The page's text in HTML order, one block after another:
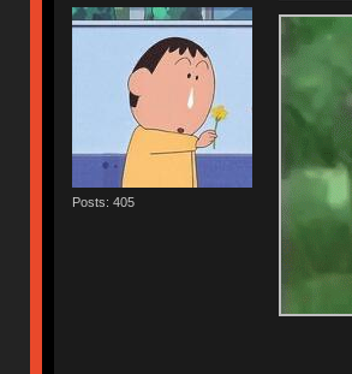
Posts: 405